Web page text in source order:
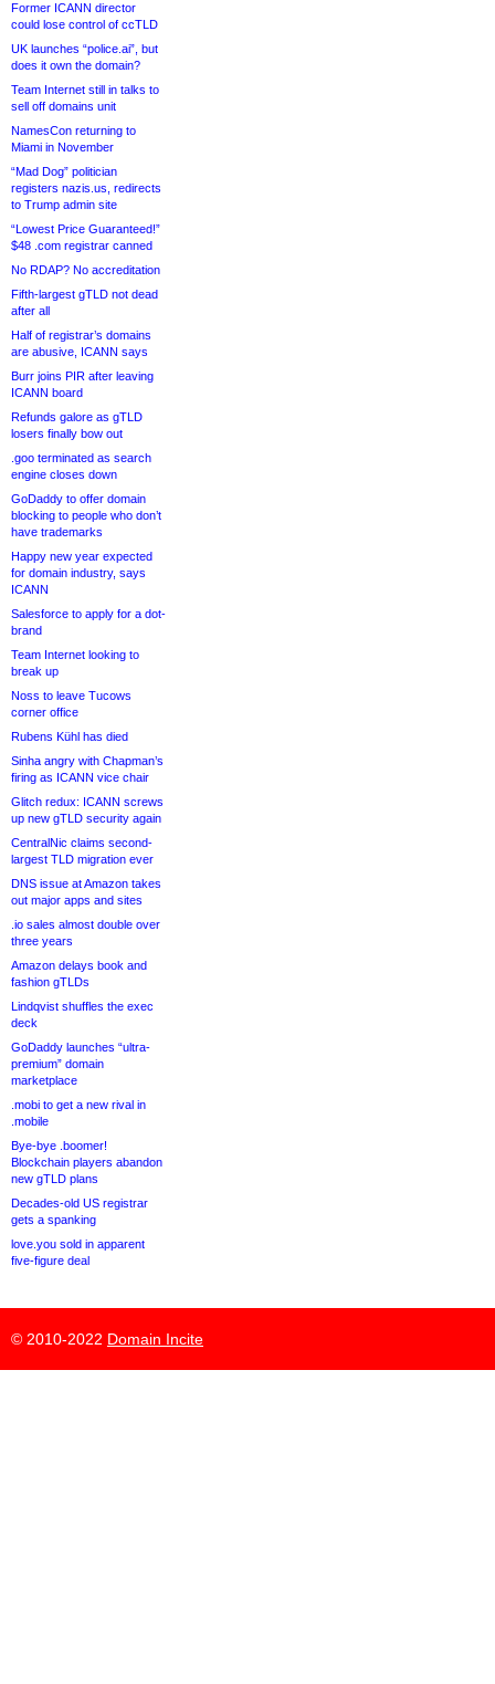
Former ICANN director
could lose control of ccTLD
UK launches “police.ai”, but
does it own the domain?
Team Internet still in talks to
sell off domains unit
NamesCon returning to
Miami in November
“Mad Dog” politician
registers nazis.us, redirects
to Trump admin site
“Lowest Price Guaranteed!”
$48 .com registrar canned
No RDAP? No accreditation
Fifth-largest gTLD not dead
after all
Half of registrar’s domains
are abusive, ICANN says
Burr joins PIR after leaving
ICANN board
Refunds galore as gTLD
losers finally bow out
.goo terminated as search
engine closes down
GoDaddy to offer domain
blocking to people who don’t
have trademarks
Happy new year expected
for domain industry, says
ICANN
Salesforce to apply for a dot-
brand
Team Internet looking to
break up
Noss to leave Tucows
corner office
Rubens Kühl has died
Sinha angry with Chapman’s
firing as ICANN vice chair
Glitch redux: ICANN screws
up new gTLD security again
CentralNic claims second-
largest TLD migration ever
DNS issue at Amazon takes
out major apps and sites
.io sales almost double over
three years
Amazon delays book and
fashion gTLDs
Lindqvist shuffles the exec
deck
GoDaddy launches “ultra-
premium” domain
marketplace
.mobi to get a new rival in
.mobile
Bye-bye .boomer!
Blockchain players abandon
new gTLD plans
Decades-old US registrar
gets a spanking
love.you sold in apparent
five-figure deal
© 2010-2022 Domain Incite